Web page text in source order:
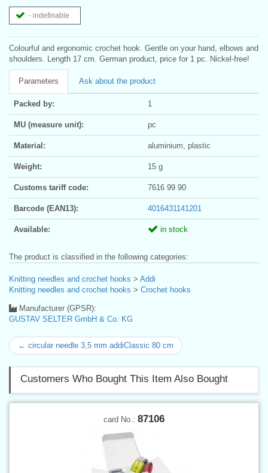
- indefinable
Colourful and ergonomic crochet hook. Gentle on your hand, elbows and
shoulders. Length 17 cm. German product, price for 1 pc. Nickel-free!
Parameters Ask about the product
Packed by: 1
MU (measure unit): pc
Material: aluminium, plastic
Weight: 15 g
Customs tariff code: 7616 99 90
Barcode (EAN13): 4016431141201
Available: in stock
The product is classified in the following categories:
Knitting needles and crochet hooks > Addi
Knitting needles and crochet hooks > Crochet hooks
Manufacturer (GPSR):
GUSTAV SELTER GmbH & Co. KG
← circular needle 3,5 mm addiClassic 80 cm
Customers Who Bought This Item Also Bought
card No.: 87106